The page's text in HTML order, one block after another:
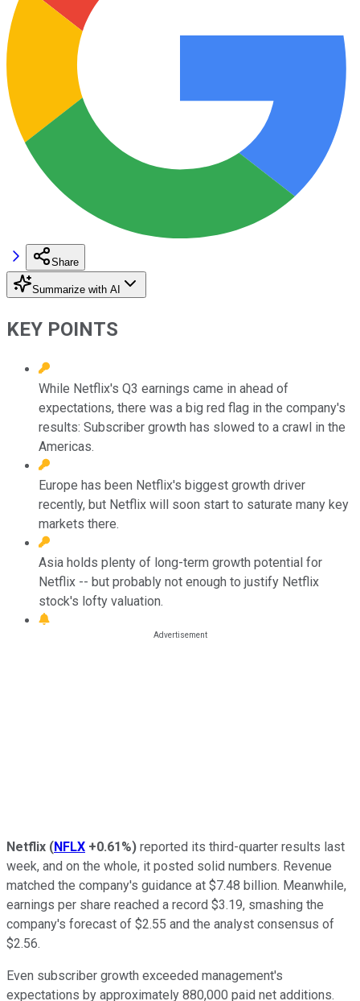
Share
Summarize with AI
KEY POINTS
While Netflix's Q3 earnings came in ahead of
expectations, there was a big red flag in the company's
results: Subscriber growth has slowed to a crawl in the
Americas.
Europe has been Netflix's biggest growth driver
recently, but Netflix will soon start to saturate many key
markets there.
Asia holds plenty of long-term growth potential for
Netflix -- but probably not enough to justify Netflix
stock's lofty valuation.
Netflix (NFLX +0.61%) reported its third-quarter results last
week, and on the whole, it posted solid numbers. Revenue
matched the company's guidance at $7.48 billion. Meanwhile,
earnings per share reached a record $3.19, smashing the
company's forecast of $2.55 and the analyst consensus of
$2.56.
Even subscriber growth exceeded management's
expectations by approximately 880,000 paid net additions.